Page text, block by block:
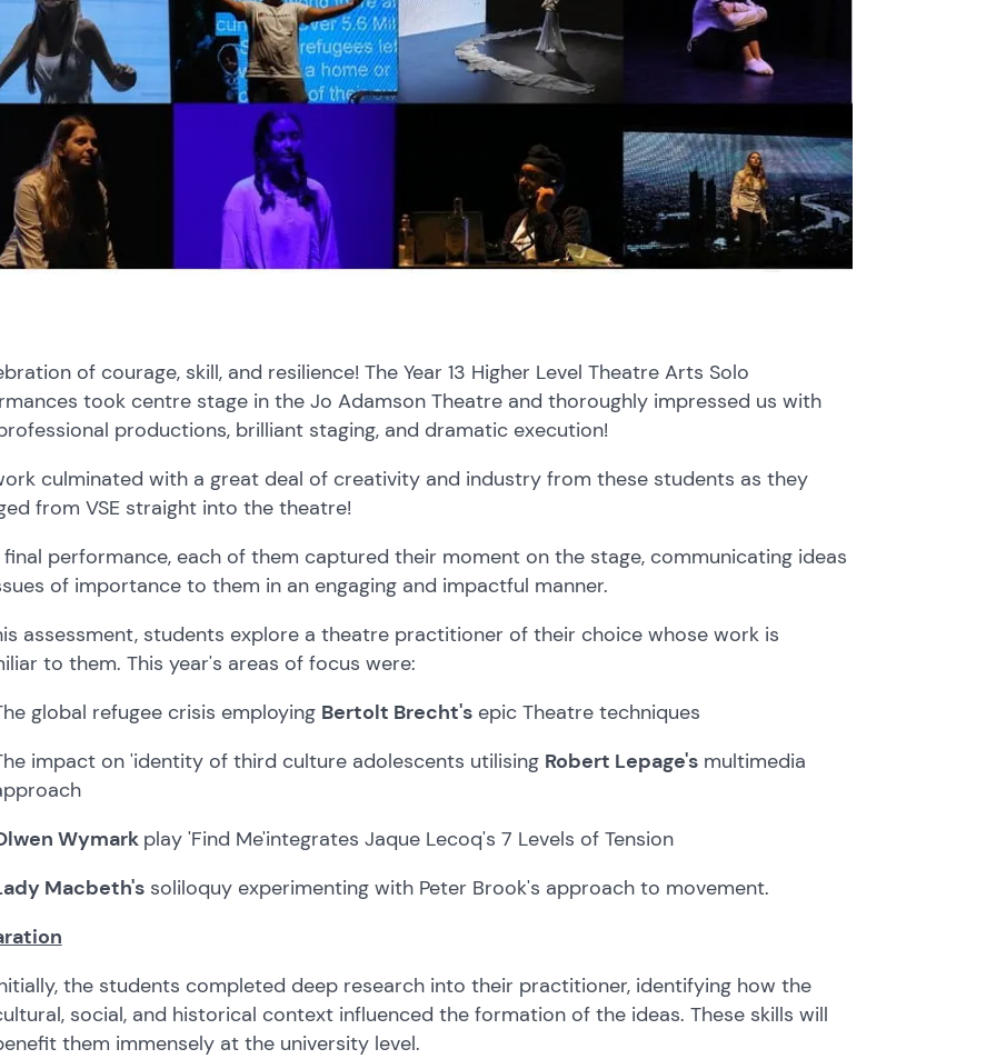
of courage, skill, and resilience! The Year 13 Higher Level Theatre Arts Solo
took centre stage in the Jo Adamson Theatre and thoroughly impressed us with
productions, brilliant staging, and dramatic execution!
culminated with a great deal of creativity and industry from these students as they
from VSE straight into the theatre!
final performance, each of them captured their moment on the stage, communicating ideas
of importance to them in an engaging and impactful manner.
assessment, students explore a theatre practitioner of their choice whose work is
to them. This year's areas of focus were:
global refugee crisis employing Bertolt Brecht'sepic Theatre techniques
impact on 'identity of third culture adolescents utilising Robert Lepage'smultimedia
Wymark play 'Find Me'integrates Jaque Lecoq's 7 Levels of Tension
Macbeth'ssoliloquy experimenting with Peter Brook's approach to movement.
the students completed deep research into their practitioner, identifying how the
social, and historical context influenced the formation of the ideas. These skills will
them immensely at the university level.